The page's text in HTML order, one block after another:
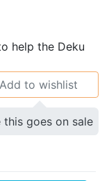
help the Deku
Add to wishlist
goes on sale